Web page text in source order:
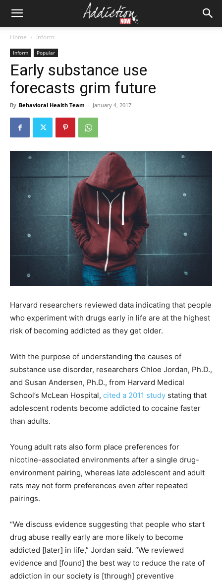
Home Inform
Inform Popular
Early substance use
forecasts grim future
By Behavioral Health Team - January 4, 2017
Harvard researchers reviewed data indicating that people
who experiment with drugs early in life are at the highest
risk of becoming addicted as they get older.
With the purpose of understanding the causes of
substance use disorder, researchers Chloe Jordan, Ph.D.,
and Susan Andersen, Ph.D., from Harvard Medical
School’s McLean Hospital, cited a 2011 study stating that
adolescent rodents become addicted to cocaine faster
than adults.
Young adult rats also form place preferences for
nicotine-associated environments after a single drug-
environment pairing, whereas late adolescent and adult
rats may not form preferences even after repeated
pairings.
“We discuss evidence suggesting that people who start
drug abuse really early are more likely to become
addicted [later] in life,” Jordan said. “We reviewed
evidence and [found] the best way to reduce the rate of
addiction in our society is [through] preventive